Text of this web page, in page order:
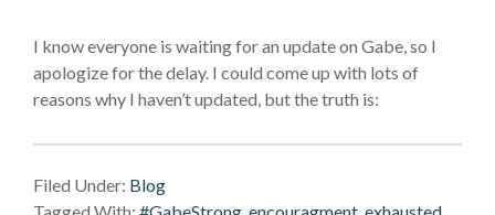
I know everyone is waiting for an update on Gabe, so I
apologize for the delay. I could come up with lots of
reasons why I haven’t updated, but the truth is:
Filed Under: Blog
Tagged With: #GabeStrong encouragment exhausted